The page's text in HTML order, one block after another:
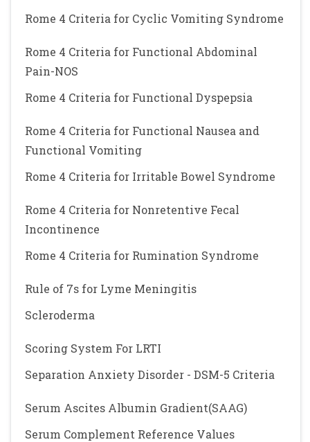
Rome 4 Criteria for Cyclic Vomiting Syndrome
Rome 4 Criteria for Functional Abdominal
Pain-NOS
Rome 4 Criteria for Functional Dyspepsia
Rome 4 Criteria for Functional Nausea and
Functional Vomiting
Rome 4 Criteria for Irritable Bowel Syndrome
Rome 4 Criteria for Nonretentive Fecal
Incontinence
Rome 4 Criteria for Rumination Syndrome
Rule of 7s for Lyme Meningitis
Scleroderma
Scoring System For LRTI
Separation Anxiety Disorder - DSM-5 Criteria
Serum Ascites Albumin Gradient(SAAG)
Serum Complement Reference Values